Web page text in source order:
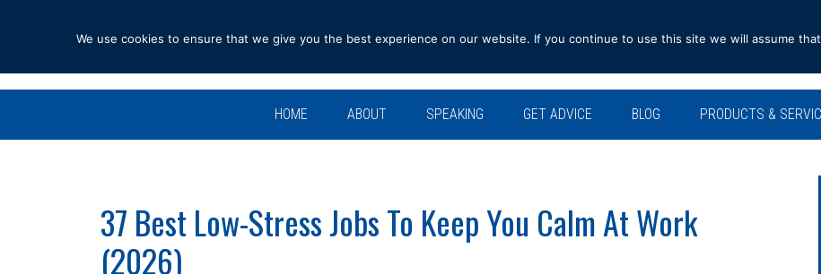
navigation
content
sidebar
HOME ABOUT SPEAKING GET ADVICE BLOG PRODUCTS &
37 Best Low-Stress Jobs To Keep You Calm At Work
(2026)
We use cookies to ensure that we give you the best experience on our website. If you continue to use this site we will assume